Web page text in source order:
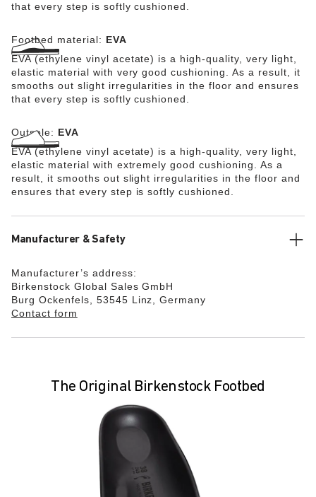
that every step is softly cushioned.
Footbed material: EVA
EVA (ethylene vinyl acetate) is a high-quality, very light,
elastic material with very good cushioning. As a result, it
smooths out slight irregularities in the floor and ensures
that every step is softly cushioned.
Outsole: EVA
EVA (ethylene vinyl acetate) is a high-quality, very light,
elastic material with extremely good cushioning. As a
result, it smooths out slight irregularities in the floor and
ensures that every step is softly cushioned.
Manufacturer & Safety
Manufacturer’s address:
Birkenstock Global Sales GmbH
Burg Ockenfels, 53545 Linz, Germany
Contact form
The Original Birkenstock Footbed